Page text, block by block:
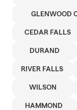
GLENWOOD
CEDAR FALLS
DURAND
RIVER FALLS
WILSON
HAMMOND